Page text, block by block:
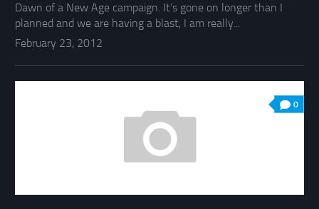
Dawn of a New Age campaign. It’s gone on longer than I
planned and we are having a blast, I am really...
February 23, 2012
0